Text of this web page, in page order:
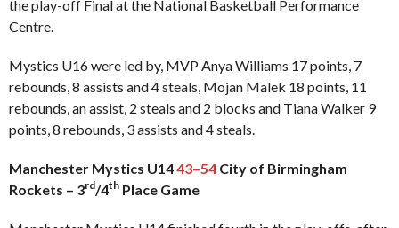
the play-off Final at the National Basketball Performance
Centre.
Mystics U16 were led by, MVP Anya Williams 17 points, 7
rebounds, 8 assists and 4 steals, Mojan Malek 18 points, 11
rebounds, an assist, 2 steals and 2 blocks and Tiana Walker 9
points, 8 rebounds, 3 assists and 4 steals.
Manchester Mystics U1443–54 City of Birmingham
Rockets – 3rd/4th Place Game